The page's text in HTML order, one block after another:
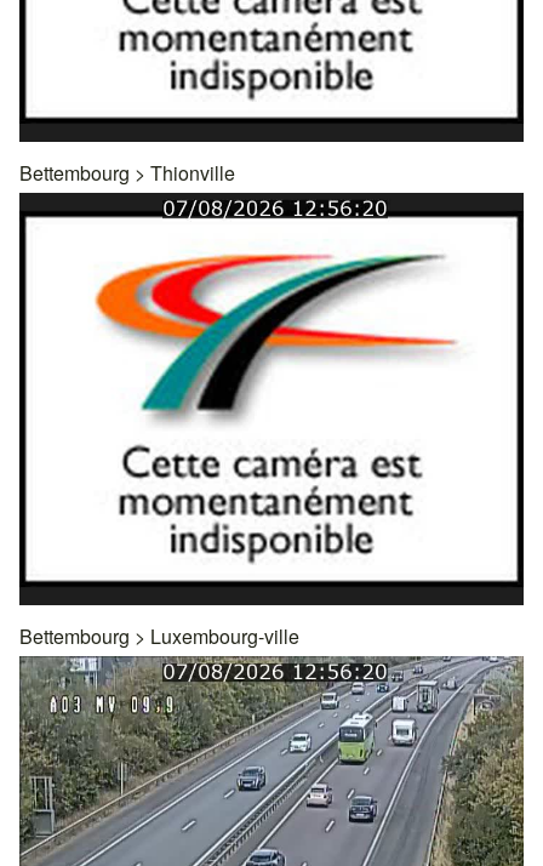
Bettembourg > Thionville
Bettembourg > Luxembourg-ville